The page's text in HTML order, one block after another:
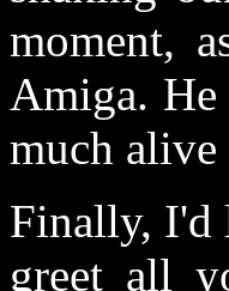
moment,
Amiga.
much
Finally, I'd
greet all